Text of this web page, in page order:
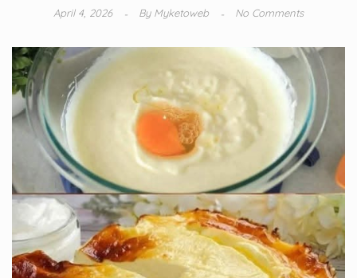
April 4, 2026 ByMyketoweb No Comments